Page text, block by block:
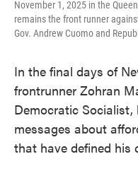
November 1, 2025 in the
remains the front runner
Gov. Andrew Cuomo and
In the final days of
frontrunner Zohran
Democratic
messages about
that have defined his